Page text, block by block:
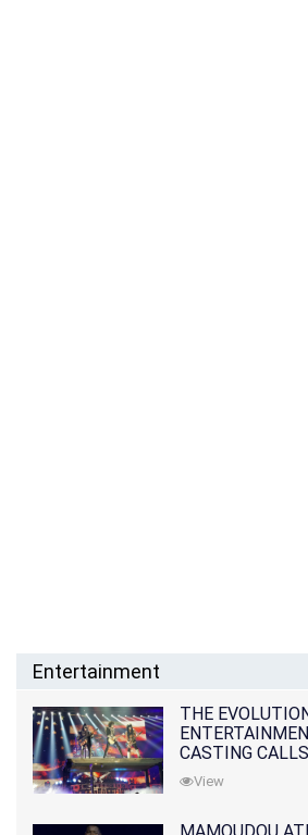
Entertainment
THE
CASTING
INDUSTRY
View
MAMOUDOU